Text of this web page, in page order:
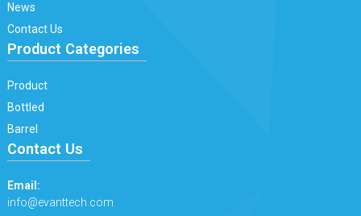
News
Contact Us
Product Categories
Product
Bottled
Barrel
Contact Us
Email:
info@evanttech.com